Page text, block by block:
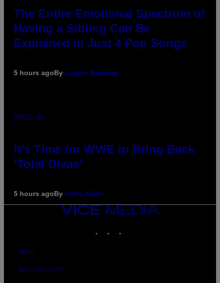
The Entire Emotional Spectrum of
Having a Sibling Can Be
Explained in Just 4 Pop Songs
5 hours agoBy Lauren Boisvert
PHOTO: E!
It’s Time for WWE to Bring Back
‘Total Divas’
5 hours agoBy Haley Miller
VICE
MEDIA
ABOUT
ACCESSIBILITY